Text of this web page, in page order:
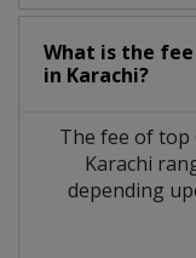
What is the
in Karachi?
The fee of top
Karachi
depending